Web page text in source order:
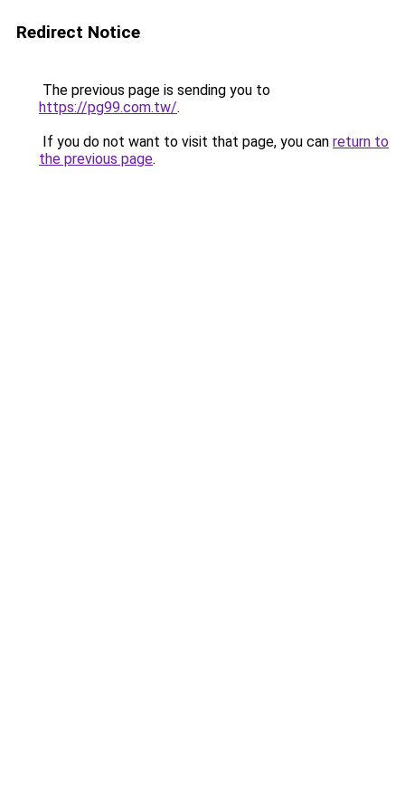
Redirect Notice
The previous page is sending you to
https://pg99.com.tw/.
If you do not want to visit that page, you can return to
the previous page.